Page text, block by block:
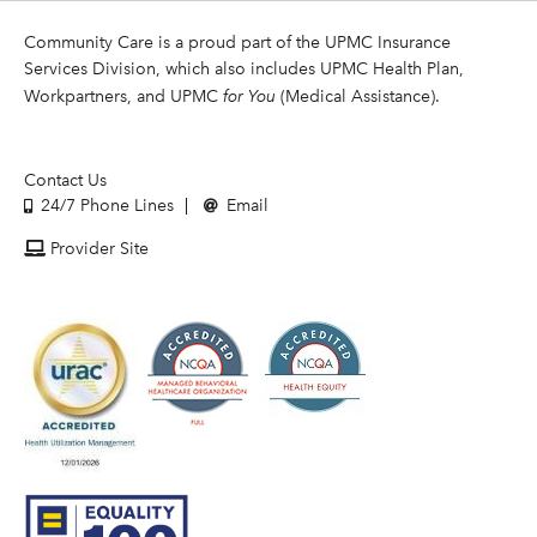
Community Care is a proud part of the UPMC Insurance
Services Division, which also includes UPMC Health Plan,
Workpartners, and UPMC for You (Medical Assistance).
Contact Us
24/7 Phone Lines
Email
Provider Site